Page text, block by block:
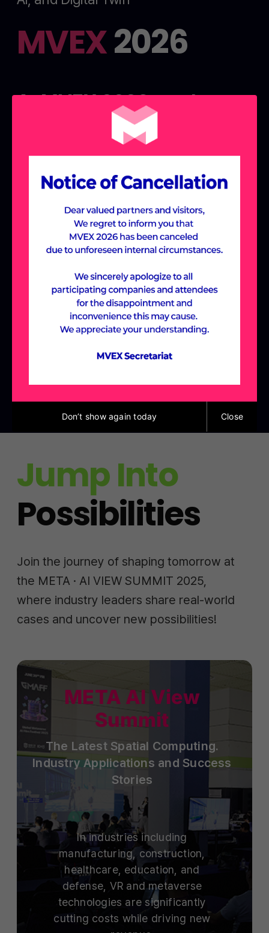
MVEX2026
At MVEX 2026, explore
the Meta-Village,
designed around
industry-specific themes.
Join us to discover cutting-edge solutions
and new possibilities across various
Construction, Future Education,
Healthcare, and Entertainment, all within
the immersive Meta-Village experience.
Jump Into
Possibilities
Join the journey of shaping tomorrow at
the META · AI VIEW SUMMIT 2025,
where industry leaders share real-world
cases and uncover new possibilities!
META AI View
Summit
The Latest Spatial Computing.
Industry Applications and Success
Stories
In industries including
manufacturing, construction,
healthcare, education, and
defense, VR and metaverse
technologies are significantly
cutting costs while driving new
Don’t show again today Close